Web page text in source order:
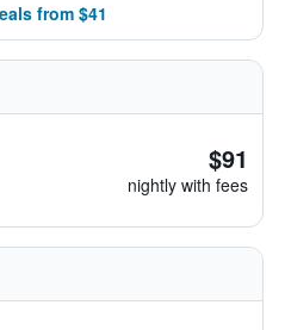
from $41
$91
nightly with fees